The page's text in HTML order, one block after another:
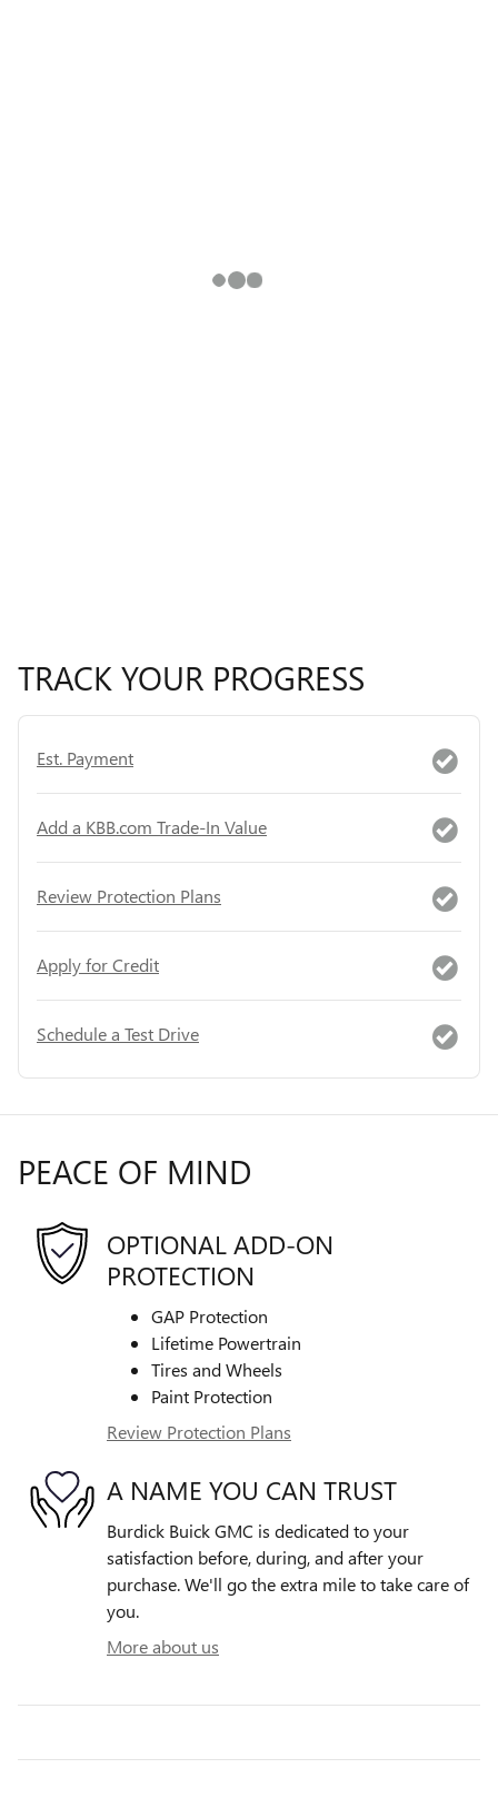
TRACK YOUR PROGRESS
Est. Payment
Add a KBB.com Trade-In Value
Review Protection Plans
Apply for Credit
Schedule a Test Drive
PEACE OF MIND
OPTIONAL ADD-ON
PROTECTION
GAP Protection
Lifetime Powertrain
Tires and Wheels
Paint Protection
Review Protection Plans
A NAME YOU CAN TRUST
Burdick Buick GMC is dedicated to your
satisfaction before, during, and after your
purchase. We'll go the extra mile to take care of
you.
More about us